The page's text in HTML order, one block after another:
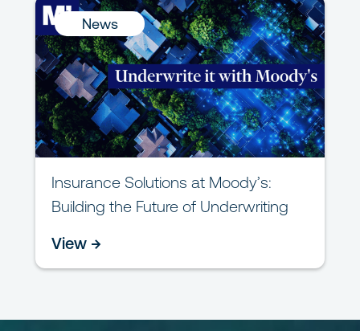
News
Insurance Solutions at Moody’s:
Building the Future of Underwriting
View →